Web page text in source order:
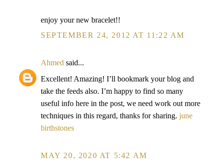
enjoy your new bracelet!!
SEPTEMBER 24, 2012 AT 11:22 AM
Ahmed said...
Excellent! Amazing! I’ll bookmark your blog and
take the feeds also. I’m happy to find so many
useful info here in the post, we need work out more
techniques in this regard, thanks for sharing. june
birthstones
MAY 20, 2020 AT 5:42 AM